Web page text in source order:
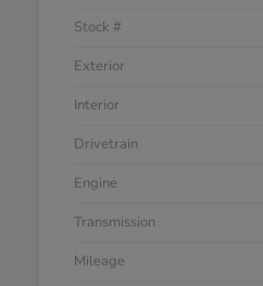
Stock #
Exterior
Interior
Drivetrain
Engine
Transmission
Mileage